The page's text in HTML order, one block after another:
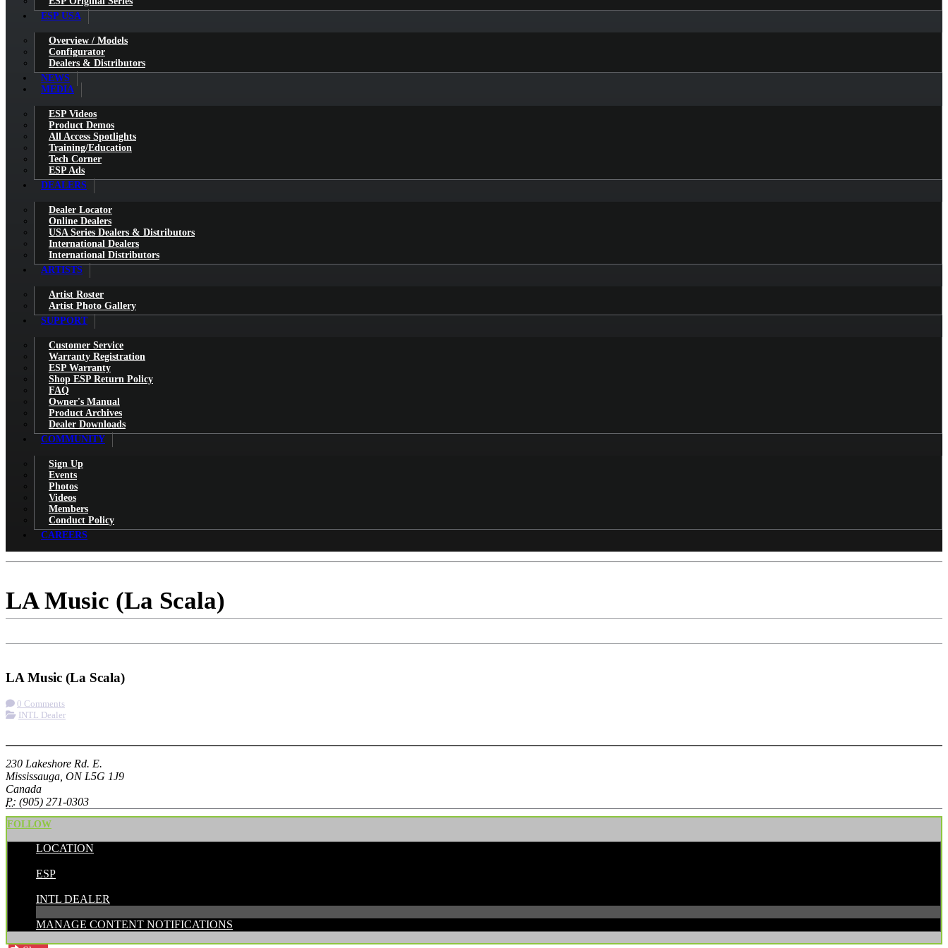
ESP USA
Overview / Models
Configurator
Dealers & Distributors
NEWS
MEDIA
ESP Videos
Product Demos
All Access Spotlights
Training/Education
Tech Corner
ESP Ads
DEALERS
Dealer Locator
Online Dealers
USA Series Dealers & Distributors
International Dealers
International Distributors
ARTISTS
Artist Roster
Artist Photo Gallery
SUPPORT
Customer Service
Warranty Registration
ESP Warranty
Shop ESP Return Policy
FAQ
Owner's Manual
Product Archives
Dealer Downloads
COMMUNITY
Sign Up
Events
Photos
Videos
Members
Conduct Policy
CAREERS
LA Music (La Scala)
LA Music (La Scala)
0 Comments
INTL Dealer
230 Lakeshore Rd. E.
Mississauga, ON L5G 1J9
Canada
P: (905) 271-0303
FOLLOW
LOCATION
ESP
INTL DEALER
MANAGE CONTENT NOTIFICATIONS